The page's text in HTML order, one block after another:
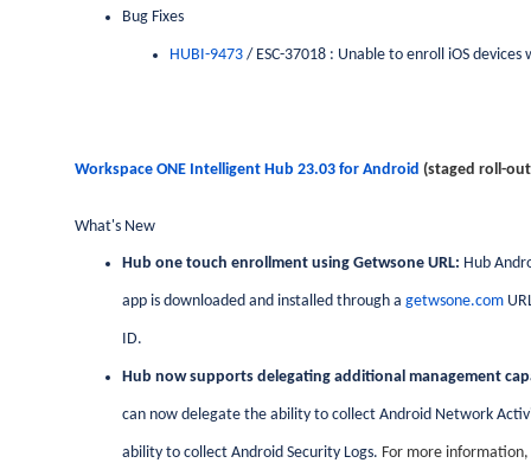
Bug Fixes
HUBI-9473 / ESC-37018 : Unable to enroll iOS
Workspace ONE Intelligent Hub 23.03 for Android (staged roll-
What's New
Hub one touch enrollment using Getwsone URL: Hub
app is downloaded and installed through a getwsone.com
ID.
Hub now supports delegating additional management
can now delegate the ability to collect Android Network
ability to collect Android Security Logs. For more